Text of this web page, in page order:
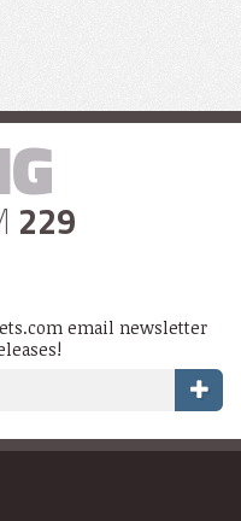
229
email newsletter